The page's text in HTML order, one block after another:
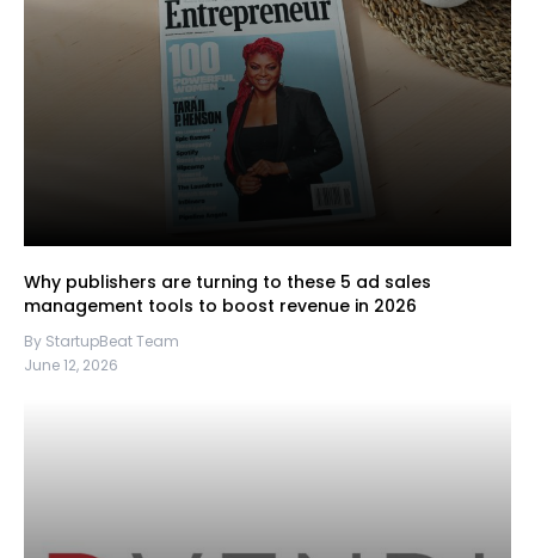
Why publishers are turning to these 5 ad sales
management tools to boost revenue in 2026
By StartupBeat Team
June 12, 2026